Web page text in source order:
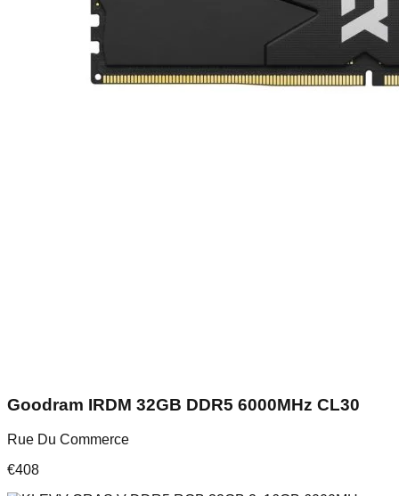
Goodram IRDM 32GB DDR5 6000MHz CL30
Rue Du Commerce
€408